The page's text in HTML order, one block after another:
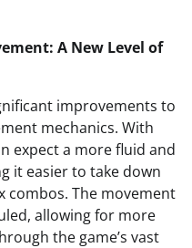
A New Level of
improvements to
mechanics. With
expect a more fluid and
it easier to take down
combos. The movement
allowing for more
the game’s vast